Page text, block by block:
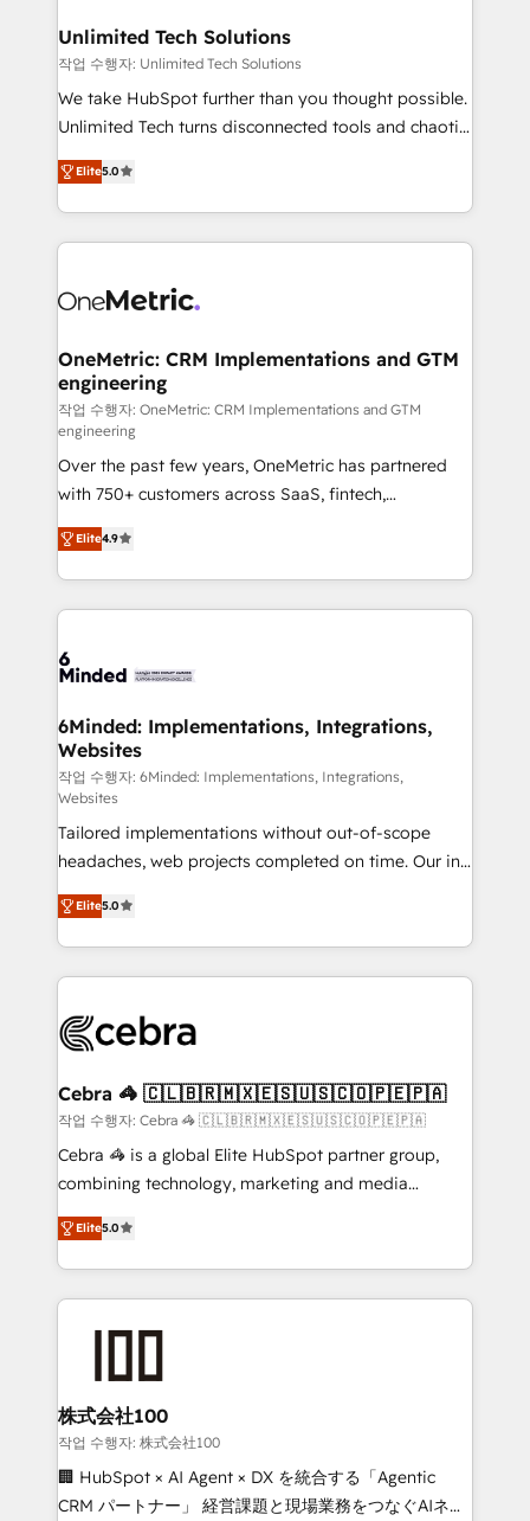
growth. Our multidisciplinary team designs solutions
that simplify complexity, boost performance, and
turn innovation into real impact. 🌍 Highlights •
HubSpot Partner since 2012 • 2022 EMEA Impact
projects • Clients in 30+ industries • Proprietary
technology for integrations • Multilingual team:
Unlimited Tech Solutions
작업 수행자: Unlimited Tech Solutions
We take HubSpot further than you thought possible.
Unlimited Tech turns disconnected tools and chaotic
processes into a seamless, high-performing revenue
engine. We combine RevOps strategy with deep
technical execution to help teams scale faster—with
cleaner data, smarter automation, and more
Implementation & Migration · Native & Custom
Reporting & Analytics · GTM Architecture · Sales &
Marketing Enablement If you’re ready to elevate
HubSpot from “just your CRM” to your growth
infrastructure—let’s talk.
Elite5.0
OneMetric: CRM Implementations and GTM
engineering
작업 수행자: OneMetric: CRM Implementations and GTM
engineering
Over the past few years, OneMetric has partnered
with 750+ customers across SaaS, fintech,
healthcare, real estate, and other industries. With
150+ HubSpot-certified experts, we deliver scalable
solutions to complex GTM and RevOps challenges.
Our Expertise 🔹 Onboarding & Implementation:
tailored to your GTM motion. 🔹 Migrations: Move
downtime. 🔹 RevOps Strategy: Align teams,
processes, and data to drive revenue efficiency. 🔹
Integrations: Connect HubSpot with your tech stack
for better adoption. 🔹 Custom Solutions: Build
tailored apps, workflows, and configurations. We are
SOC 2 Type II and ISO 27001 certified, reinforcing
our commitment to data security and compliance. At
OneMetric, we help revenue teams focus on the
OneMetric that matters most: revenue.
Elite4.9
6Minded: Implementations, Integrations,
Websites
작업 수행자: 6Minded: Implementations, Integrations,
Websites
Tailored implementations without out-of-scope
headaches, web projects completed on time. Our in-
house team of certified CRM architects, experts,
developers, designers, and marketers handles all
aspects of your HubSpot. ✨ 400+ global clients ✨
100+ seamless migrations from 15+ different CRMs
implementations, and 5,000+ pages ✨ CS: Clients
CS: 245% organic growth & +751% new visitors for a
full-funnel HubSpot project ✨ CS: 415% conversion
boost with a new HubSpot site Recognized leaders:
🏆 HubSpot Platform Migration Impact Award 🏆
Inbound Campaign of the Year 🏆 Gold AVA Digital
Award for Best Website 🌟 Accreditations: CRM
Elite5.0
Cebra 🦓 🇨🇱🇧🇷🇲🇽🇪🇸🇺🇸🇨🇴🇵🇪🇵🇦
작업 수행자: Cebra 🦓 🇨🇱🇧🇷🇲🇽🇪🇸🇺🇸🇨🇴🇵🇪🇵🇦
Cebra 🦓 is a global Elite HubSpot partner group,
combining technology, marketing and media
expertise across Latin America and Southern
Europe, with teams across 7 countries. Born in Chile,
we combine local insight with international reach to
help businesses grow through technology, creativity,
AI and strategy. For over 12 years, we’ve delivered
end solutions that integrate CRM, AI automation,
inbound and loop marketing, content, and digital
creativity. Our multicultural team works in Spanish,
Portuguese, and English to design scalable strategies
that drive measurable growth. 🌎 Highlights: • 10+
Elite5.0
株式会社100
작업 수행자: 株式会社100
🏢 HubSpot × AI Agent × DX を統合する「Agentic
CRM パートナー」 経営課題と現場業務をつなぐAIネイ